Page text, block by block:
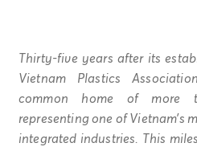
Thirty-five years after its
Vietnam Plastics
common home of more
representing one of Vietnam’s
integrated industries. This